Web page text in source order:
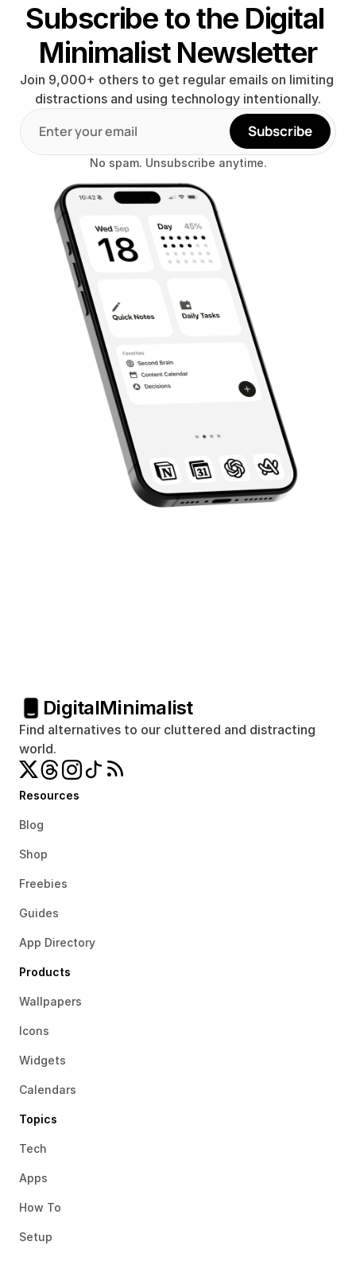
Subscribe to the Digital
Minimalist Newsletter
Join 9,000+ others to get regular emails on limiting
distractions and using technology intentionally.
Subscribe
No spam. Unsubscribe anytime.
DigitalMinimalist
Find alternatives to our cluttered and distracting
world.
Resources
Blog
Shop
Freebies
Guides
App Directory
Products
Wallpapers
Icons
Widgets
Calendars
Topics
Tech
Apps
How To
Setup